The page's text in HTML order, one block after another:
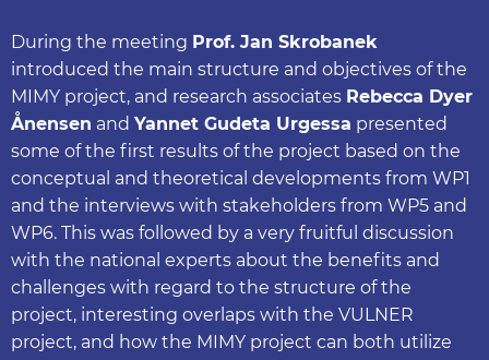
During the meeting Prof. Jan Skrobanek
introduced the main structure and objectives of the
MIMY project, and research associates Rebecca Dyer
Ånensen and Yannet Gudeta Urgessa presented
some of the first results of the project based on the
conceptual and theoretical developments from WP1
and the interviews with stakeholders from WP5 and
WP6. This was followed by a very fruitful discussion
with the national experts about the benefits and
challenges with regard to the structure of the
project, interesting overlaps with the VULNER
project, and how the MIMY project can both utilize